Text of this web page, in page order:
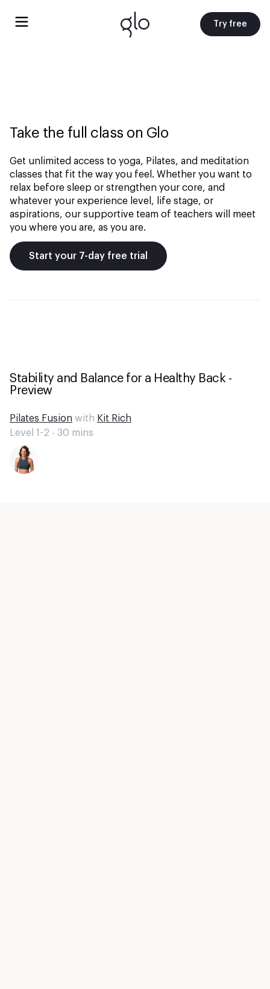
Try free
Take the full class on Glo
Get unlimited access to yoga, Pilates, and meditation
classes that fit the way you feel. Whether you want to
relax before sleep or strengthen your core, and
whatever your experience level, life stage, or
aspirations, our supportive team of teachers will meet
you where you are, as you are.
Start your 7-day free trial
Stability and Balance for a Healthy Back -
Preview
Pilates Fusion with Kit Rich
Level 1-2 - 30 mins